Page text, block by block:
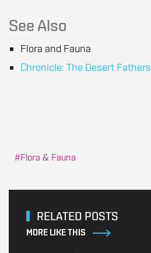
See Also
Flora and Fauna
Chronicle: The Desert Fathers
Flora & Fauna
RELATED POSTS
MORE LIKE THIS